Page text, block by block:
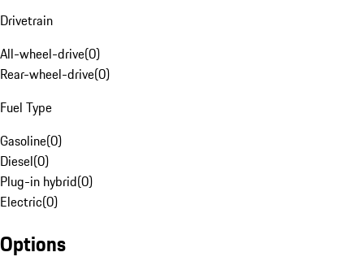
Drivetrain
All-wheel-drive(0)
Rear-wheel-drive(0)
Fuel Type
Gasoline(0)
Diesel(0)
Plug-in hybrid(0)
Electric(0)
Options